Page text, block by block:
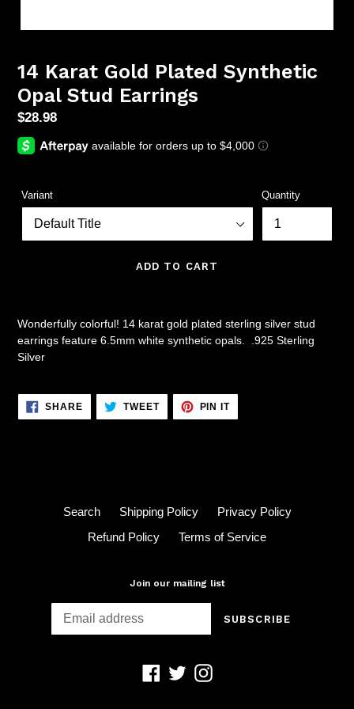
14 Karat Gold Plated Synthetic
Opal Stud Earrings
Regular
price
$28.98
Variant Quantity
ADD TO CART
Wonderfully colorful! 14 karat gold plated sterling silver stud
earrings feature 6.5mm white synthetic opals. .925 Sterling
Silver
SHARESHARE
ON
FACEBOOK
TWEETTWEET
TWITTER
PIN ITPIN
PINTEREST
Search Shipping Policy
Privacy Policy
Refund Policy
Terms of Service
Join our mailing list
SUBSCRIBE
Facebook
TwitterInstagram